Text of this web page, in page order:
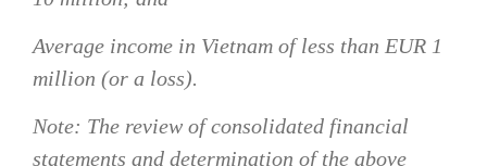
Average income in Vietnam of less than EUR 1
million (or a loss).
Note: The review of consolidated financial
statements and determination of the above